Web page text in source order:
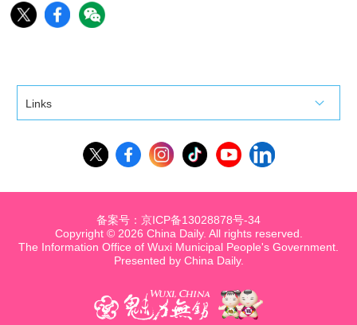
Links
Copyright © 2026 China Daily. All rights reserved.
The Information Office of Wuxi Municipal People's Government.
Presented by China Daily.
备案号：京ICP备13028878号-34